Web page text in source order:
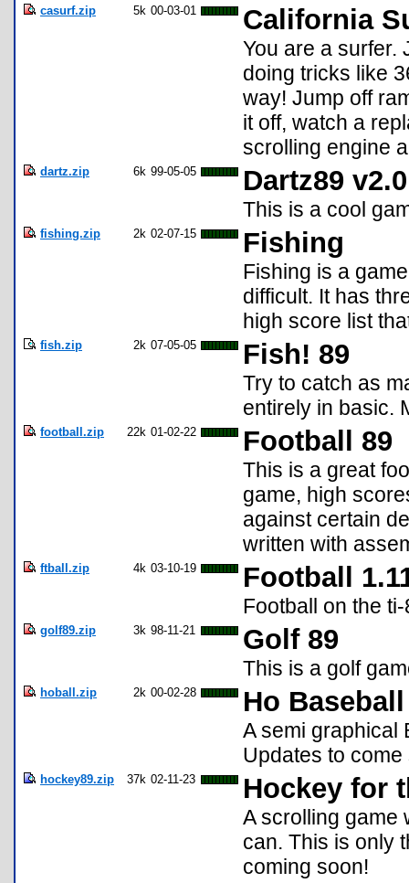
casurf.zip 5k 00-03-01 California
You are a surfer.
doing tricks like
way! Jump off
it off, watch a
scrolling engine
dartz.zip 6k 99-05-05 Dartz89 v2.0
This is a cool
fishing.zip 2k 02-07-15 Fishing
Fishing is a
difficult. It has
high score list
fish.zip 2k 07-05-05 Fish! 89
Try to catch as
entirely in basic.
football.zip 22k 01-02-22 Football 89
This is a great
game, high
against certain
written with
ftball.zip 4k 03-10-19 Football
Football on the
golf89.zip 3k 98-11-21 Golf 89
This is a golf
hoball.zip 2k 00-02-28 Ho
A semi graphical
Updates to come
hockey89.zip 37k 02-11-23 Hockey for
A scrolling game
can. This is only
coming soon!